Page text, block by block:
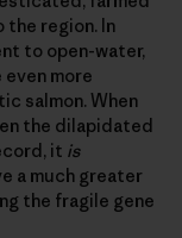
the region. In
to open-water,
more
salmon. When
the dilapidated
it is
a much greater
the fragile gene